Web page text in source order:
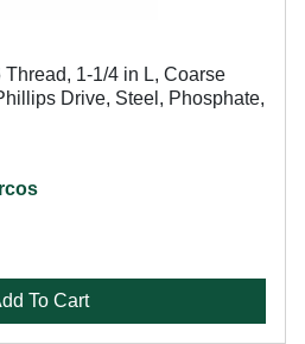
1-1/4 in L, Coarse
Drive, Steel, Phosphate,
To Cart